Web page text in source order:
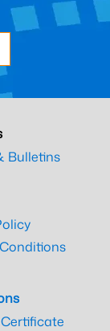
Bulletins